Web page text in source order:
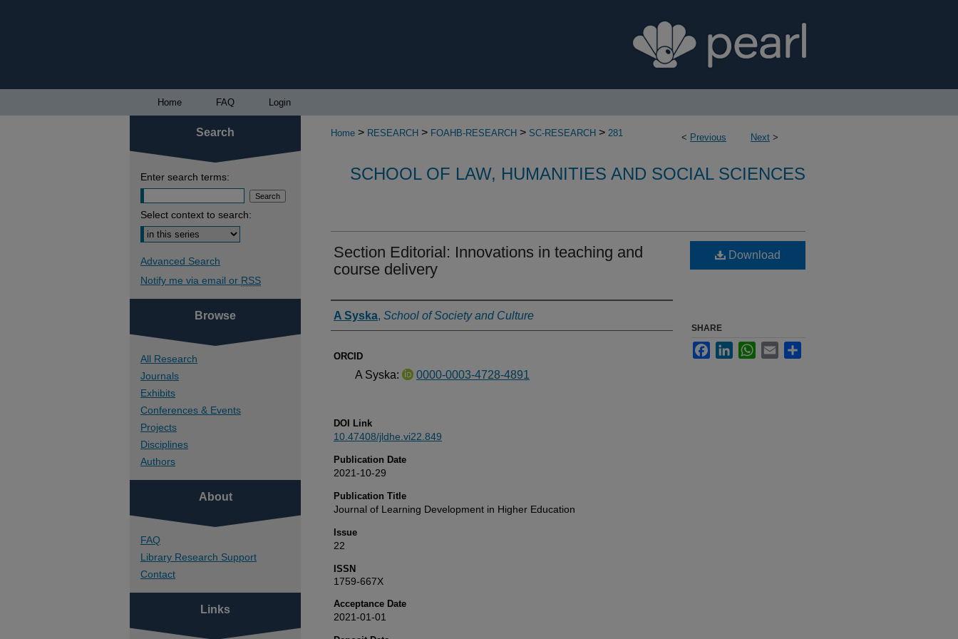
Home FAQ Login
< Previous Next >
Home > RESEARCH > FOAHB-RESEARCH > SC-RESEARCH > 281
SCHOOL OF LAW, HUMANITIES AND SOCIAL SCIENCES
Section Editorial: Innovations in teaching and
course delivery
Authors
A Syska, School of Society and Culture
ORCID
A Syska: 0000-0003-4728-4891
DOI Link
10.47408/jldhe.vi22.849
Publication Date
2021-10-29
Publication Title
Journal of Learning Development in Higher Education
Issue
22
ISSN
1759-667X
Acceptance Date
2021-01-01
Download
SHARE
FacebookLinkedInWhatsApp
Email
Search
Enter search terms:
Select context to search:
Advanced Search
Notify me via email or RSS
Browse
All Research
Journals
Exhibits
Conferences & Events
Projects
Disciplines
Authors
About
FAQ
Library Research Support
Contact
Links